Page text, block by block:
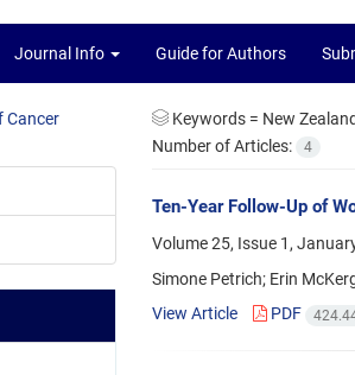
Journal Info Guide for Authors
Keywords = New Zealand
Number of Articles:
4
Ten-Year Follow-Up of
Volume 25, Issue 1,
Simone Petrich; Erin
View Article
PDF